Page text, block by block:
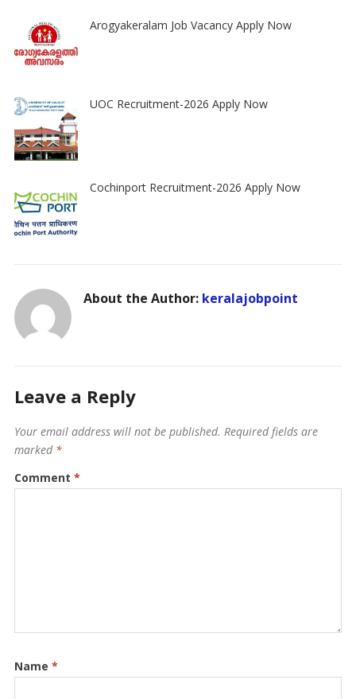
Arogyakeralam Job Vacancy Apply Now
UOC Recruitment-2026 Apply Now
Cochinport Recruitment-2026 Apply Now
About the Author: keralajobpoint
Leave a Reply
Your email address will not be published. Required fields are
marked *
Comment *
Name *